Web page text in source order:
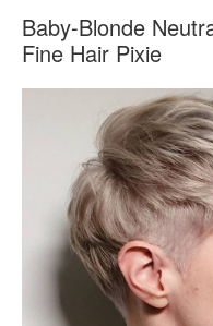
Baby-Blonde
Fine Hair Pixie